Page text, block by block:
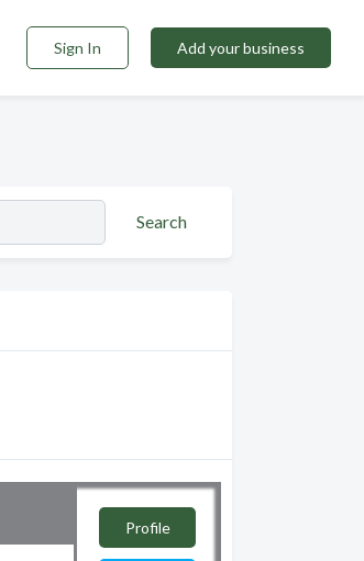
Sign In Add your business
Search
Profile